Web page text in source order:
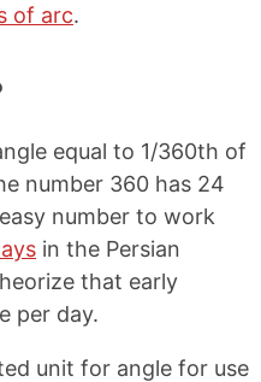
of arc.
equal to 1/360th of
number 360 has 24
number to work
in the Persian
that early
per day.
unit for angle for use